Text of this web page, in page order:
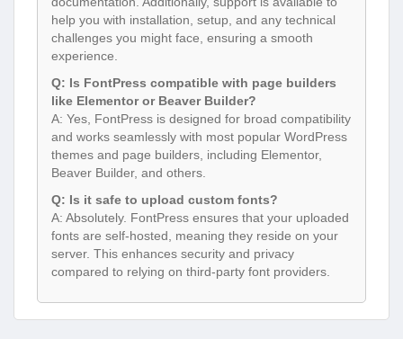
help you with installation, setup, and any technical
challenges you might face, ensuring a smooth
experience.
Q: Is FontPress compatible with page builders
like Elementor or Beaver Builder?
A: Yes, FontPress is designed for broad compatibility
and works seamlessly with most popular WordPress
themes and page builders, including Elementor,
Beaver Builder, and others.
Q: Is it safe to upload custom fonts?
A: Absolutely. FontPress ensures that your uploaded
fonts are self-hosted, meaning they reside on your
server. This enhances security and privacy
compared to relying on third-party font providers.